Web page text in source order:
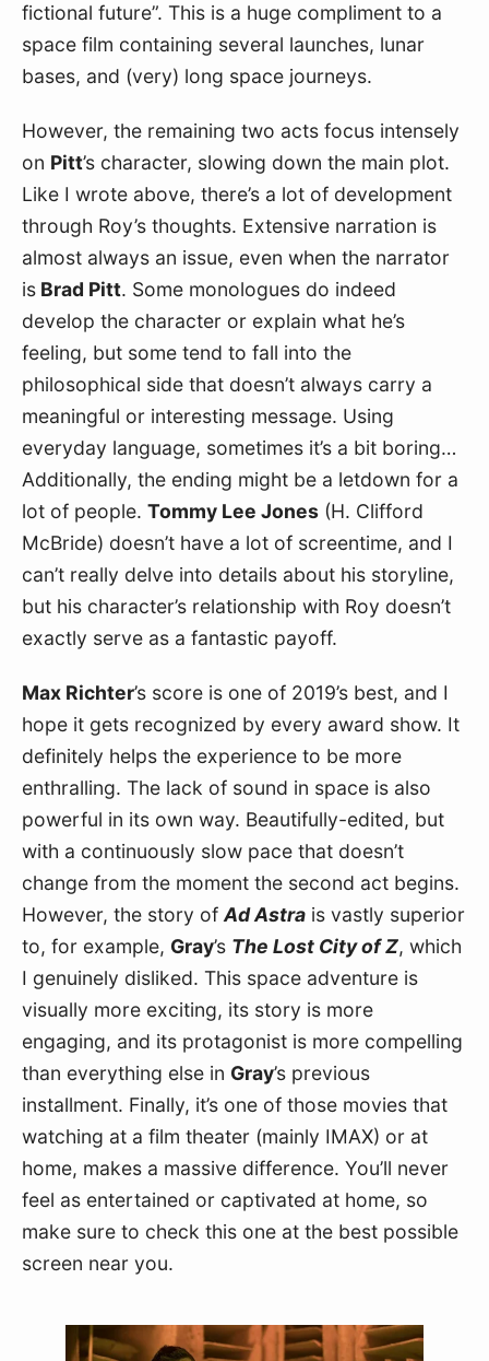
fictional future”. This is a huge compliment to a
space film containing several launches, lunar
bases, and (very) long space journeys.
However, the remaining two acts focus intensely
on Pitt’s character, slowing down the main plot.
Like I wrote above, there’s a lot of development
through Roy’s thoughts. Extensive narration is
almost always an issue, even when the narrator
is Brad Pitt. Some monologues do indeed
develop the character or explain what he’s
feeling, but some tend to fall into the
philosophical side that doesn’t always carry a
meaningful or interesting message. Using
everyday language, sometimes it’s a bit boring…
Additionally, the ending might be a letdown for a
lot of people. Tommy Lee Jones (H. Clifford
McBride) doesn’t have a lot of screentime, and I
can’t really delve into details about his storyline,
but his character’s relationship with Roy doesn’t
exactly serve as a fantastic payoff.
Max Richter’s score is one of 2019’s best, and I
hope it gets recognized by every award show. It
definitely helps the experience to be more
enthralling. The lack of sound in space is also
powerful in its own way. Beautifully-edited, but
with a continuously slow pace that doesn’t
change from the moment the second act begins.
However, the story of Ad Astra is vastly superior
to, for example, Gray’s The Lost City of Z, which
I genuinely disliked. This space adventure is
visually more exciting, its story is more
engaging, and its protagonist is more compelling
than everything else in Gray’s previous
installment. Finally, it’s one of those movies that
watching at a film theater (mainly IMAX) or at
home, makes a massive difference. You’ll never
feel as entertained or captivated at home, so
make sure to check this one at the best possible
screen near you.